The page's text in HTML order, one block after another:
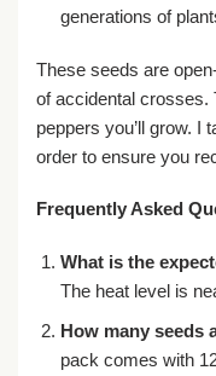
generations of
These seeds are
of accidental crosses.
peppers you’ll grow. I
order to ensure you
Frequently Asked
What is the
The heat level is
How many seeds
pack comes with